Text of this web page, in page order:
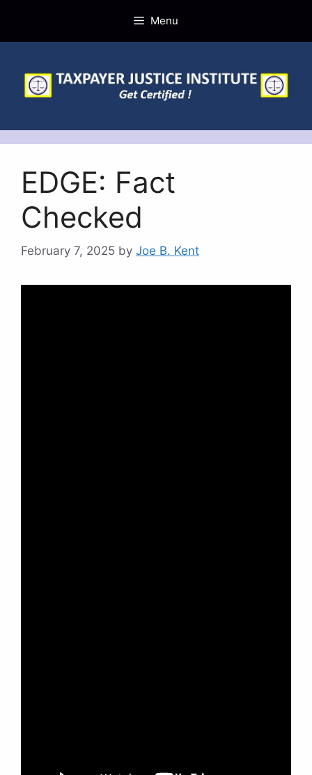
content
Menu
EDGE: Fact
Checked
February 7, 2025 by Joe B. Kent